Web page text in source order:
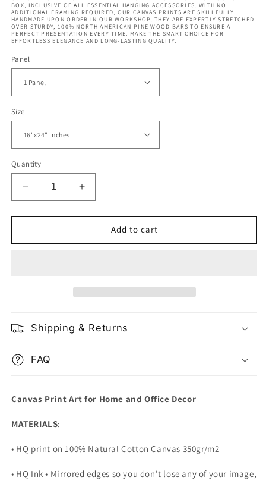
BOX, INCLUSIVE OF ALL ESSENTIAL HANGING ACCESSORIES. WITH NO
ADDITIONAL FRAMING REQUIRED, OUR CANVAS PRINTS ARE SKILLFULLY
HANDMADE UPON ORDER IN OUR WORKSHOP. THEY ARE EXPERTLY STRETCHED
OVER STURDY, 100% NORTH AMERICAN PINE WOOD BARS TO ENSURE A
PERFECT PRESENTATION EVERY TIME. MAKE THE SMART CHOICE FOR
EFFORTLESS ELEGANCE AND LONG-LASTING QUALITY.
Panel
Size
Quantity
Decrease
quantity
for
Face
Increase
quantity
for
Poseidon
Face
Add to cart
Shipping & Returns
FAQ
Canvas Print Art for Home and Office Decor
MATERIALS:
• HQ print on 100% Natural Cotton Canvas 350gr/m2
• HQ Ink • Mirrored edges so you don't lose any of your image,